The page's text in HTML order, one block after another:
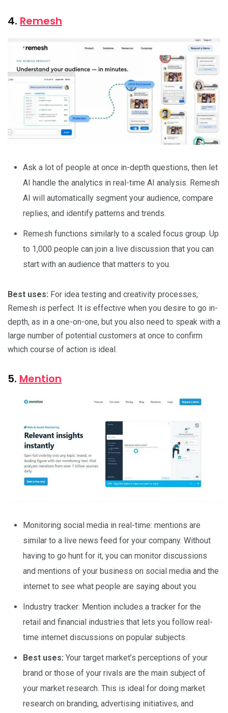
4. Remesh
Ask a lot of people at once in-depth questions, then let
AI handle the analytics in real-time AI analysis. Remesh
AI will automatically segment your audience, compare
replies, and identify patterns and trends.
Remesh functions similarly to a scaled focus group. Up
to 1,000 people can join a live discussion that you can
start with an audience that matters to you.
Best uses: For idea testing and creativity processes,
Remesh is perfect. It is effective when you desire to go in-
depth, as in a one-on-one, but you also need to speak with a
large number of potential customers at once to confirm
which course of action is ideal.
5. Mention
Monitoring social media in real-time: mentions are
similar to a live news feed for your company. Without
having to go hunt for it, you can monitor discussions
and mentions of your business on social media and the
internet to see what people are saying about you.
Industry tracker: Mention includes a tracker for the
retail and financial industries that lets you follow real-
time internet discussions on popular subjects.
Best uses: Your target market’s perceptions of your
brand or those of your rivals are the main subject of
your market research. This is ideal for doing market
research on branding, advertising initiatives, and